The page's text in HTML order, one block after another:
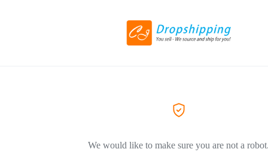
We would like to make sure you are not a